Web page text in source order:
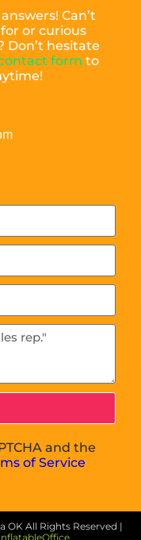
Can’t
or curious
Don’t hesitate
form to
and the
of Service
OK All Rights Reserved |